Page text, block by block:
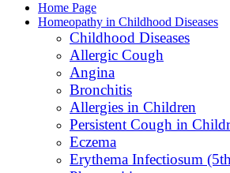
Home Page
Homeopathy in Childhood Diseases
Childhood Diseases
Allergic Cough
Angina
Bronchitis
Allergies in Children
Persistent Cough in
Eczema
Erythema Infectiosum